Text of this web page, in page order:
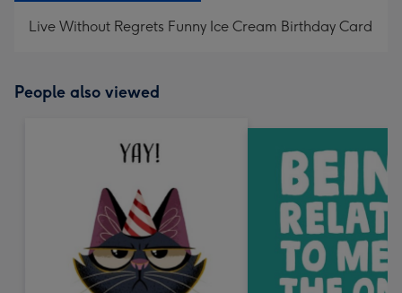
Live Without Regrets Funny Ice Cream Birthday Card
People also viewed